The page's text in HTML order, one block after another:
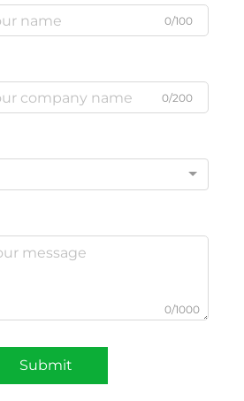
0/100
0/200
0/1000
Submit